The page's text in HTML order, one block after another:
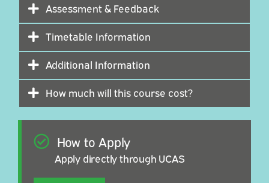
Assessment & Feedback
Timetable Information
Additional Information
How much will this course cost?
How to Apply
Apply directly through UCAS